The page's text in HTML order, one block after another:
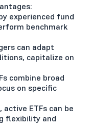
experienced fund
benchmark
can adapt
capitalize on
combine broad
on specific
active ETFs can be
flexibility and